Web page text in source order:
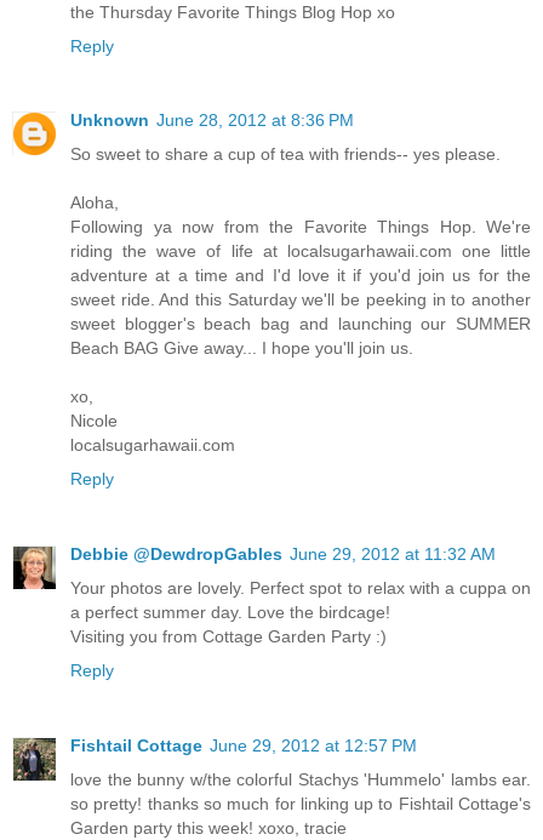
the Thursday Favorite Things Blog Hop xo
Reply
Unknown June 28, 2012 at 8:36 PM
So sweet to share a cup of tea with friends-- yes please.
Aloha,
Following ya now from the Favorite Things Hop. We're
riding the wave of life at localsugarhawaii.com one little
adventure at a time and I'd love it if you'd join us for the
sweet ride. And this Saturday we'll be peeking in to another
sweet blogger's beach bag and launching our SUMMER
Beach BAG Give away... I hope you'll join us.
xo,
Nicole
localsugarhawaii.com
Reply
Debbie @DewdropGables June 29, 2012 at 11:32 AM
Your photos are lovely. Perfect spot to relax with a cuppa on
a perfect summer day. Love the birdcage!
Visiting you from Cottage Garden Party :)
Reply
Fishtail Cottage June 29, 2012 at 12:57 PM
love the bunny w/the colorful Stachys 'Hummelo' lambs ear.
so pretty! thanks so much for linking up to Fishtail Cottage's
Garden party this week! xoxo, tracie